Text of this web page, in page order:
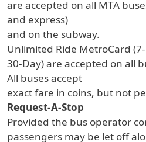
are accepted on all MTA
and express)
and on the subway.
Unlimited Ride MetroCard
30-Day) are accepted on all
All buses accept
exact fare in coins, but not
Request-A-Stop
Provided the bus operator
passengers may be let off